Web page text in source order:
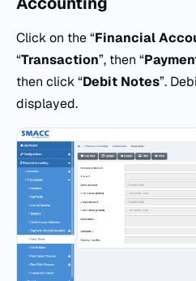
Click on the “Financial
“Transaction”, then “
then click “Debit Notes”.
displayed.